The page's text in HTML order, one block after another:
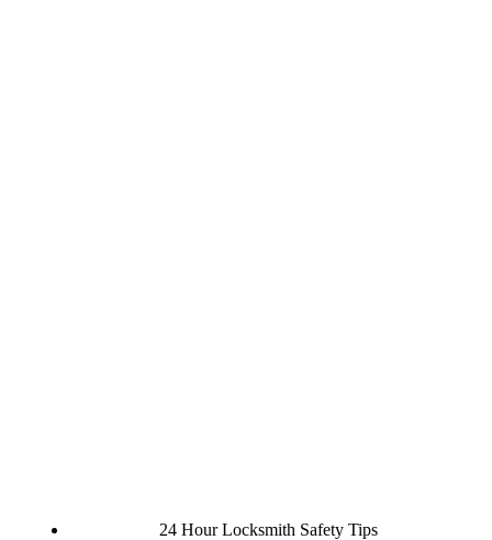
24 Hour Locksmith Safety Tips